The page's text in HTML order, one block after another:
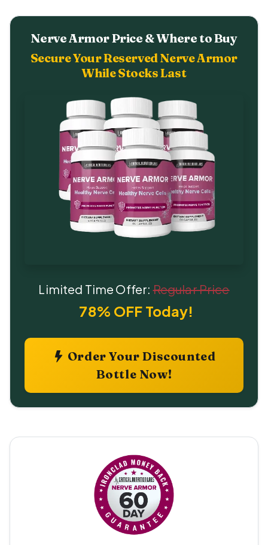
Nerve Armor Price & Where to Buy
Secure Your Reserved Nerve Armor
While Stocks Last
Limited Time Offer:Regular Price
78% OFF Today!
Order Your Discounted
Bottle Now!